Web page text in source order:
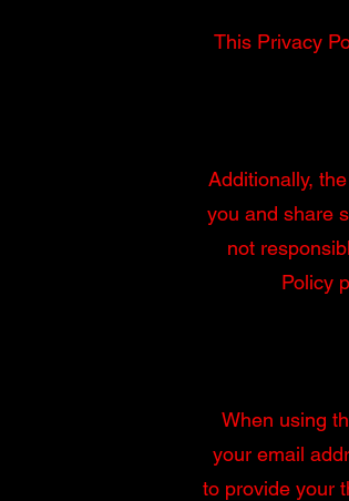
This Privacy
Additionally,
you and share
not
Policy
When using
your email
to provide your